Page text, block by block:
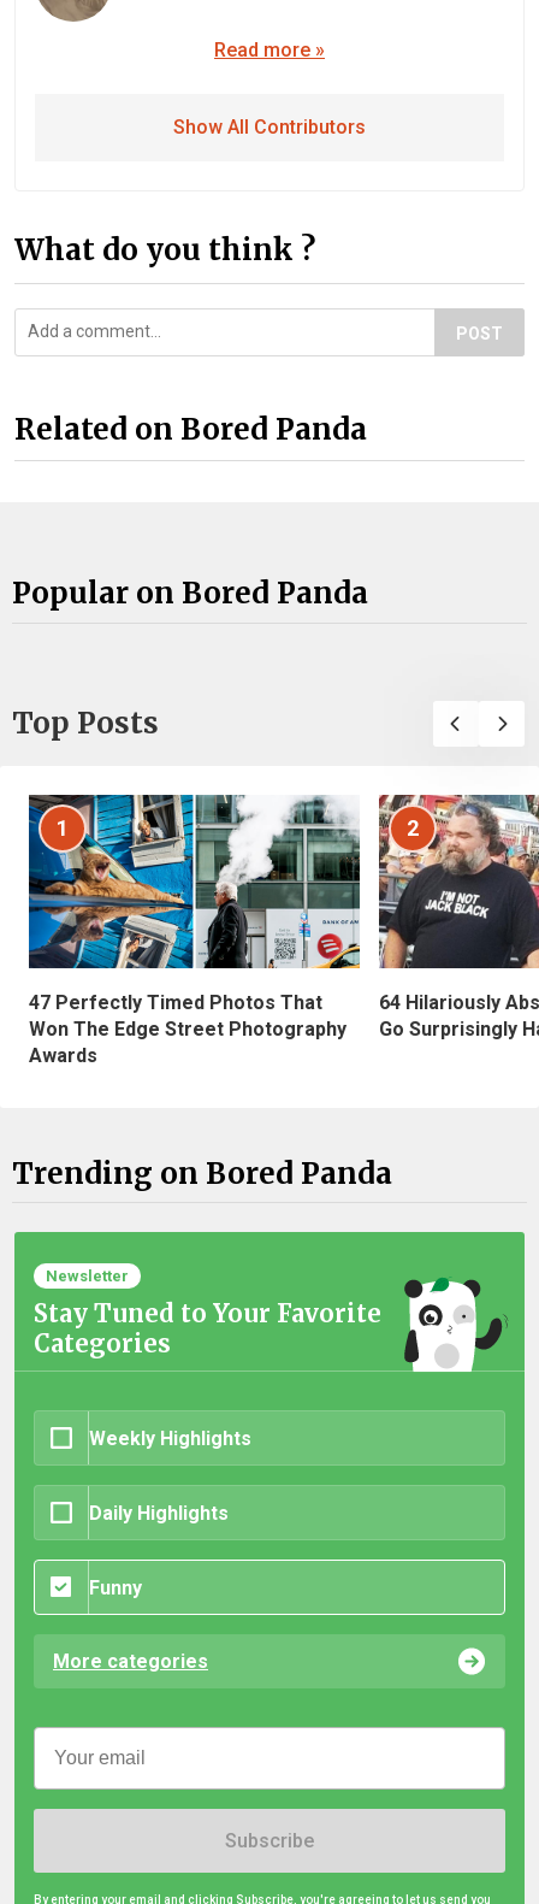
Read more »
Show All Contributors
What do you think ?
POST
Related on Bored Panda
Popular on Bored Panda
Top Posts
1
47 Perfectly Timed Photos That
Won The Edge Street Photography
Awards
2
64 Hilariously
Go Surprisingly
Trending on Bored Panda
Newsletter
Stay Tuned to Your Favorite
Categories
Weekly Highlights
Daily Highlights
Funny
More categories
Subscribe
By entering your email and clicking Subscribe, you're agreeing to let us send you